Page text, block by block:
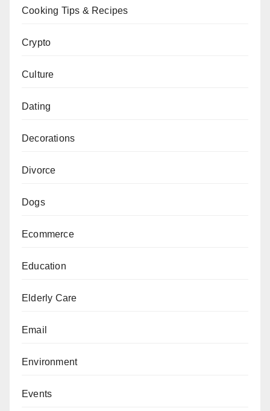
Cooking Tips & Recipes
Crypto
Culture
Dating
Decorations
Divorce
Dogs
Ecommerce
Education
Elderly Care
Email
Environment
Events